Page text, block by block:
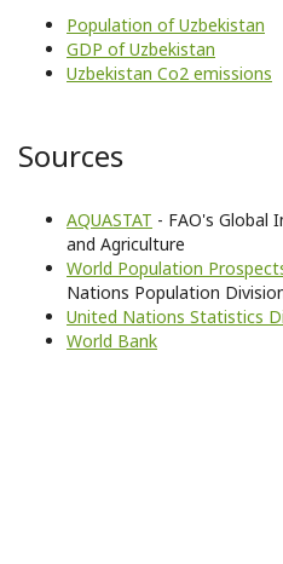
Population of Uzbekistan
GDP of Uzbekistan
Uzbekistan Co2 emissions
Sources
AQUASTAT - FAO's Global
and Agriculture
World Population
Nations Population
United Nations Statistics
World Bank